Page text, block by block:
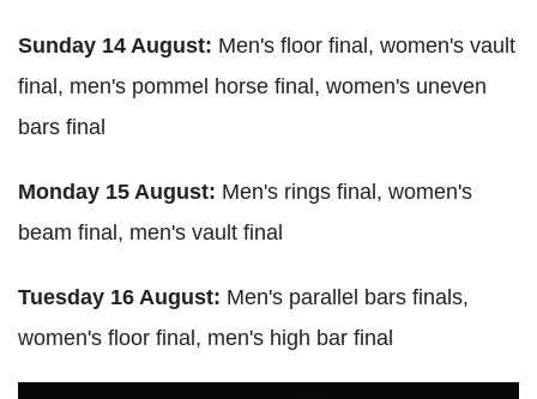
Sunday 14 August: Men's floor final, women's vault
final, men's pommel horse final, women's uneven
bars final
Monday 15 August: Men's rings final, women's
beam final, men's vault final
Tuesday 16 August: Men's parallel bars finals,
women's floor final, men's high bar final